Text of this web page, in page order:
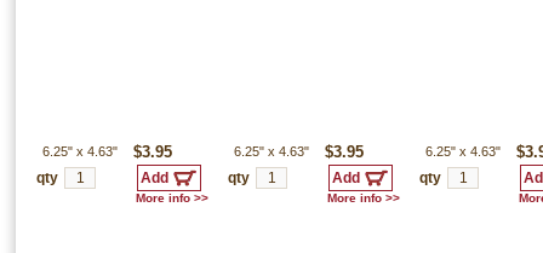
6.25" x 4.63"
$3.95
qty
More info >>
6.25" x 4.63"
$3.95
qty
More info >>
6.25" x 4.63"
qty